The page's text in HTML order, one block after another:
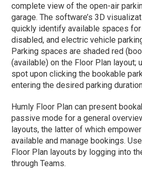
complete view of the open-air
garage. The software’s 3D
quickly identify available spaces
disabled, and electric vehicle
Parking spaces are shaded red
(available) on the Floor Plan layout;
spot upon clicking the bookable
entering the desired parking
Humly Floor Plan can present
passive mode for a general
layouts, the latter of which
available and manage bookings.
Floor Plan layouts by logging into
through Teams.